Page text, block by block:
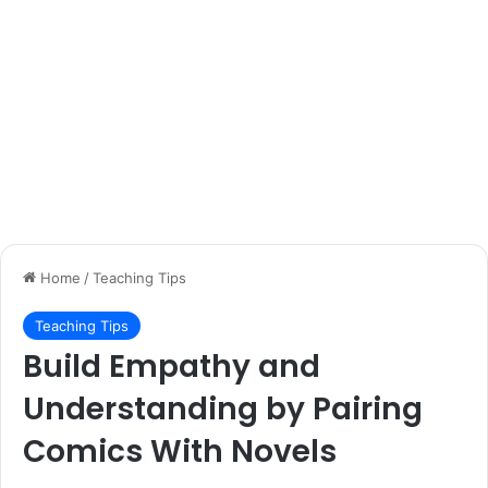
Home /Teaching Tips
Teaching Tips
Build Empathy and
Understanding by Pairing
Comics With Novels